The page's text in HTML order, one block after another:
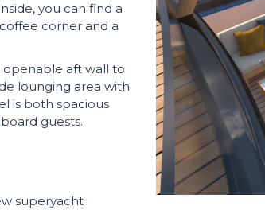
you can find a
corner and a
openable aft wall to
lounging area with
is both spacious
guests.
superyacht